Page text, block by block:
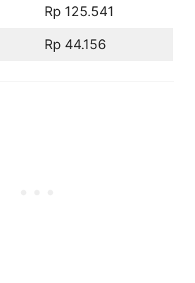
Rp 125.541
Rp 44.156